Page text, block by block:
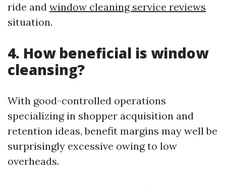
ride and window cleaning service reviews
situation.
4. How beneficial is window
cleansing?
With good-controlled operations
specializing in shopper acquisition and
retention ideas, benefit margins may well be
surprisingly excessive owing to low
overheads.